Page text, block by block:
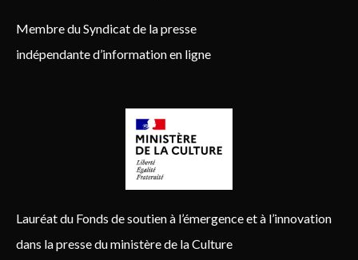
Membre du Syndicat de la presse
indépendante d’information en ligne
Lauréat du Fonds de soutien à l’émergence et à l’innovation
dans la presse du ministère de la Culture